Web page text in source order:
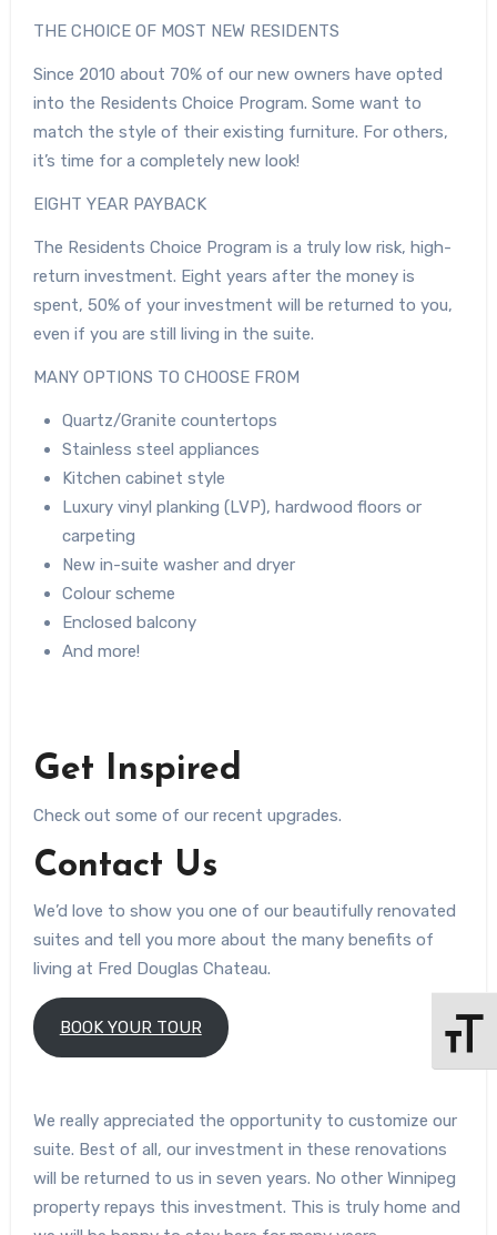
THE CHOICE OF MOST NEW RESIDENTS
Since 2010 about 70% of our new owners have opted
into the Residents Choice Program. Some want to
match the style of their existing furniture. For others,
it’s time for a completely new look!
EIGHT YEAR PAYBACK
The Residents Choice Program is a truly low risk, high-
return investment. Eight years after the money is
spent, 50% of your investment will be returned to you,
even if you are still living in the suite.
MANY OPTIONS TO CHOOSE FROM
Quartz/Granite countertops
Stainless steel appliances
Kitchen cabinet style
Luxury vinyl planking (LVP), hardwood floors or
carpeting
New in-suite washer and dryer
Colour scheme
Enclosed balcony
And more!
Get Inspired
Check out some of our recent upgrades.
Contact Us
We’d love to show you one of our beautifully renovated
suites and tell you more about the many benefits of
living at Fred Douglas Chateau.
BOOK YOUR TOUR
We really appreciated the opportunity to customize our
suite. Best of all, our investment in these renovations
will be returned to us in seven years. No other Winnipeg
property repays this investment. This is truly home and